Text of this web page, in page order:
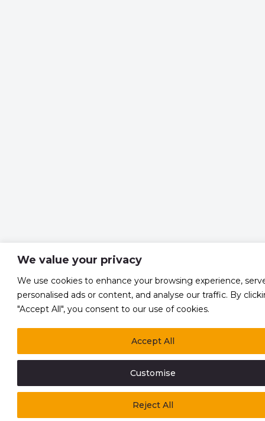
We value your privacy
We use cookies to enhance your browsing experience,
personalised ads or content, and analyse our traffic. By
"Accept All", you consent to our use of cookies.
Customise
Reject All
Accept All